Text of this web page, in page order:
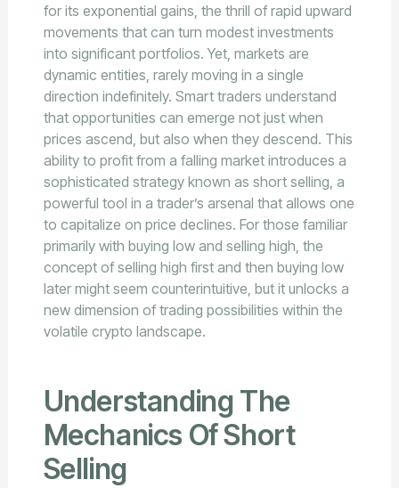
for its exponential gains, the thrill of rapid upward
movements that can turn modest investments
into significant portfolios. Yet, markets are
dynamic entities, rarely moving in a single
direction indefinitely. Smart traders understand
that opportunities can emerge not just when
prices ascend, but also when they descend. This
ability to profit from a falling market introduces a
sophisticated strategy known as short selling, a
powerful tool in a trader’s arsenal that allows one
to capitalize on price declines. For those familiar
primarily with buying low and selling high, the
concept of selling high first and then buying low
later might seem counterintuitive, but it unlocks a
new dimension of trading possibilities within the
volatile crypto landscape.
Understanding The
Mechanics Of Short
Selling